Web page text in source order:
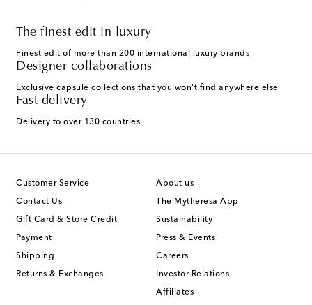
The finest edit in luxury
Finest edit of more than 200 international luxury brands
Designer collaborations
Exclusive capsule collections that you won't find anywhere else
Fast delivery
Delivery to over 130 countries
Customer Service
Contact Us
Gift Card & Store Credit
Payment
Shipping
Returns & Exchanges
About us
The Mytheresa App
Sustainability
Press & Events
Careers
Investor Relations
Affiliates